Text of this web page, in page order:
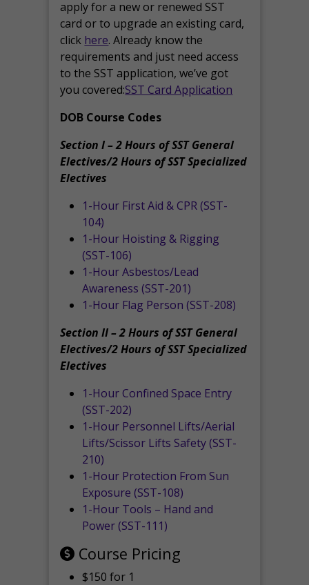
apply for a new or renewed SST
card or to upgrade an existing card,
click here. Already know the
requirements and just need access
to the SST application, we’ve got
you covered:SST Card Application
DOB Course Codes
Section I – 2 Hours of SST General
Electives/2 Hours of SST Specialized
Electives
1-Hour First Aid & CPR (SST-
104)
1-Hour Hoisting & Rigging
(SST-106)
1-Hour Asbestos/Lead
Awareness (SST-201)
1-Hour Flag Person (SST-208)
Section II – 2 Hours of SST General
Electives/2 Hours of SST Specialized
Electives
1-Hour Confined Space Entry
(SST-202)
1-Hour Personnel Lifts/Aerial
Lifts/Scissor Lifts Safety (SST-
210)
1-Hour Protection From Sun
Exposure (SST-108)
1-Hour Tools – Hand and
Power (SST-111)
Course Pricing
$150 for 1